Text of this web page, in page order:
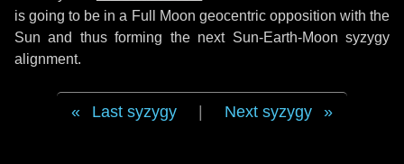
is going to be in a Full Moon geocentric opposition with the
Sun and thus forming the next Sun-Earth-Moon syzygy
alignment.
Last syzygy Next syzygy